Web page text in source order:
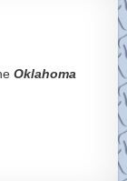
Oklahoma